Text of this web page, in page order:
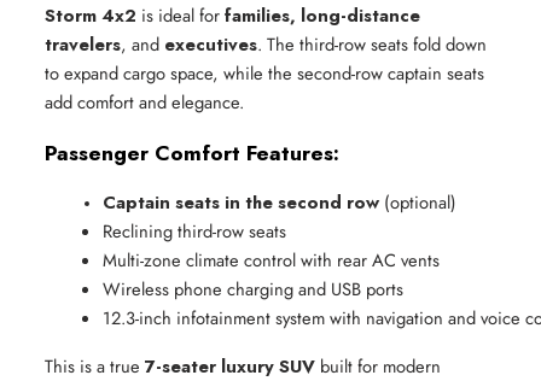
Storm 4x2 is ideal forfamilies, long-distance
travelers, and executives. The third-row seats fold down
to expand cargo space, while the second-row captain seats
add comfort and elegance.
Passenger Comfort Features:
Captain seats in the second row (optional)
Reclining third-row seats
Multi-zone climate control with rear AC vents
Wireless phone charging and USB ports
12.3-inch infotainment system with navigation and voice
This is a true 7-seater luxury SUV built for modern